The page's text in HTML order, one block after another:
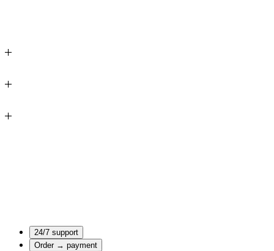
24/7 support
Order → payment